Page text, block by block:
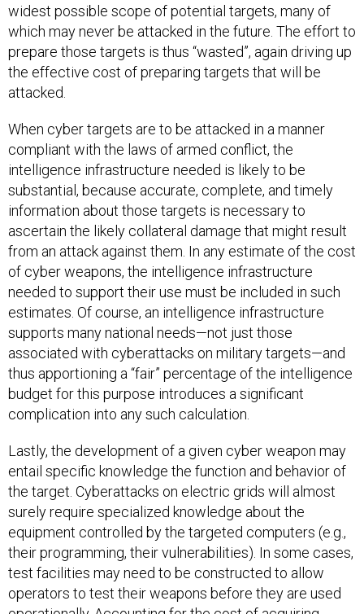
widest possible scope of potential targets, many of
which may never be attacked in the future. The effort to
prepare those targets is thus “wasted”, again driving up
the effective cost of preparing targets that will be
attacked.
When cyber targets are to be attacked in a manner
compliant with the laws of armed conflict, the
intelligence infrastructure needed is likely to be
substantial, because accurate, complete, and timely
information about those targets is necessary to
ascertain the likely collateral damage that might result
from an attack against them. In any estimate of the cost
of cyber weapons, the intelligence infrastructure
needed to support their use must be included in such
estimates. Of course, an intelligence infrastructure
supports many national needs—not just those
associated with cyberattacks on military targets—and
thus apportioning a “fair” percentage of the intelligence
budget for this purpose introduces a significant
complication into any such calculation.
Lastly, the development of a given cyber weapon may
entail specific knowledge the function and behavior of
the target. Cyberattacks on electric grids will almost
surely require specialized knowledge about the
equipment controlled by the targeted computers (e.g.,
their programming, their vulnerabilities). In some cases,
test facilities may need to be constructed to allow
operators to test their weapons before they are used